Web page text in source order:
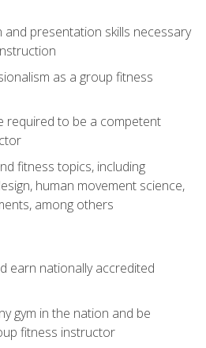
and presentation skills necessary
as a group fitness
required to be a competent
fitness topics, including
human movement science,
among others
earn nationally accredited
gym in the nation and be
fitness instructor